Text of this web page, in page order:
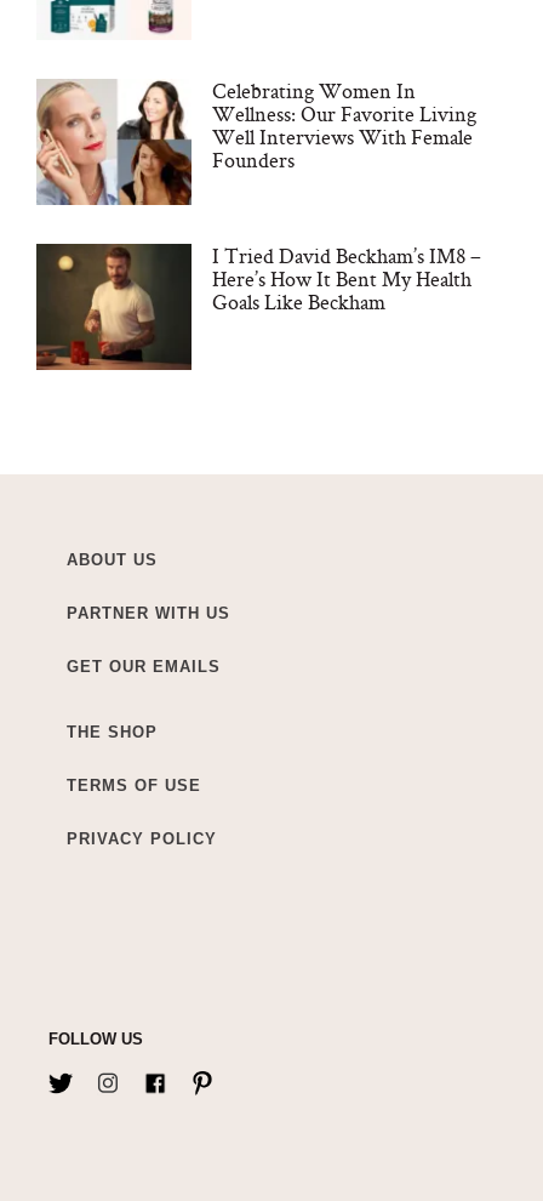
Celebrating Women In
Wellness: Our Favorite Living
Well Interviews With Female
Founders
I Tried David Beckham’s IM8 –
Here’s How It Bent My Health
Goals Like Beckham
ABOUT US
PARTNER WITH US
GET OUR EMAILS
THE SHOP
TERMS OF USE
PRIVACY POLICY
FOLLOW US